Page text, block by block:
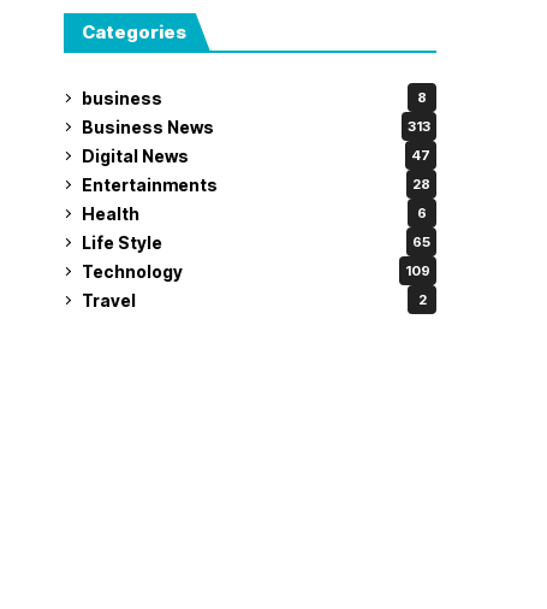
Categories
business 8
Business News 313
Digital News 47
Entertainments 28
Health 6
Life Style 65
Technology 109
Travel 2